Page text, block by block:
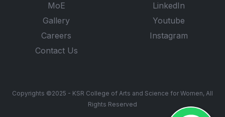
MoE
Gallery
Careers
Contact Us
LinkedIn
Youtube
Instagram
Copyrights ©2025 - KSR College of Arts and Science for Women, All
Rights Reserved